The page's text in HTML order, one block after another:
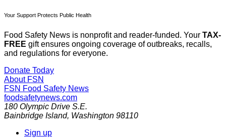
Your Support Protects Public Health
Food Safety News is nonprofit and reader-funded. Your TAX-
FREE gift ensures ongoing coverage of outbreaks, recalls,
and regulations for everyone.
Donate Today
About FSN
FSN Food Safety News
foodsafetynews.com
180 Olympic Drive S.E.
Bainbridge Island, Washington 98110
Sign up